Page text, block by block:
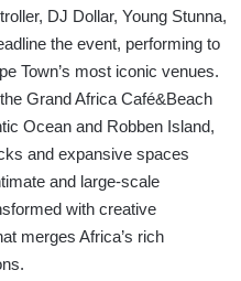
DJ Dollar, Young Stunna,
the event, performing to
Town’s most iconic venues.
Grand Africa Café&Beach
Ocean and Robben Island,
and expansive spaces
and large-scale
with creative
merges Africa’s rich